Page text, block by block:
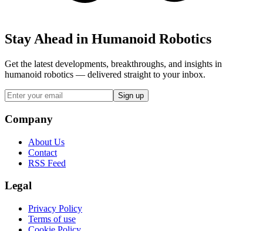
Stay Ahead in Humanoid Robotics
Get the latest developments, breakthroughs, and insights in
humanoid robotics — delivered straight to your inbox.
Sign up
Company
About Us
Contact
RSS Feed
Legal
Privacy Policy
Terms of use